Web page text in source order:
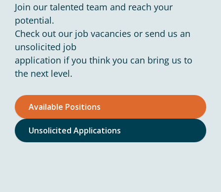
Join our talented team and reach your
potential.
Check out our job vacancies or send us an
unsolicited job
application if you think you can bring us to
the next level.
Available Positions
Unsolicited Applications